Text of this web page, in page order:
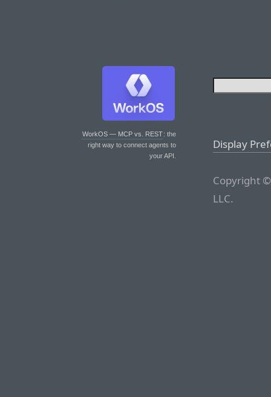
WorkOS — MCP vs. REST: the
right way to connect agents to
your API.
Display
Copyright
LLC.